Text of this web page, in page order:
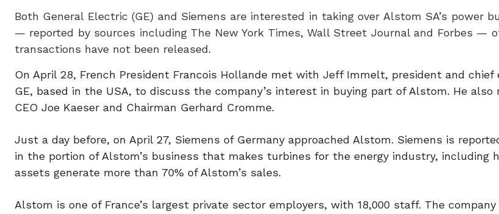
Both General Electric (GE) and Siemens are interested in taking over Alstom SA’s power
— reported by sources including The New York Times, Wall Street Journal and Forbes —
transactions have not been released.
On April 28, French President Francois Hollande met with Jeff Immelt, president and chief
GE, based in the USA, to discuss the company’s interest in buying part of Alstom. He
CEO Joe Kaeser and Chairman Gerhard Cromme.
Just a day before, on April 27, Siemens of Germany approached Alstom. Siemens is
in the portion of Alstom’s business that makes turbines for the energy industry, including
assets generate more than 70% of Alstom’s sales.
Alstom is one of France’s largest private sector employers, with 18,000 staff. The